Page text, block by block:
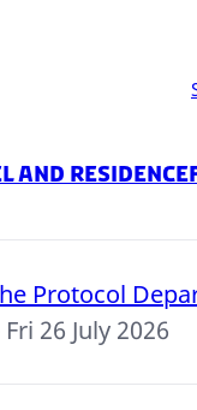
and residence
Protocol
26 July 2026